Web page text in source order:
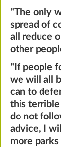
"The only
spread of
all reduce
other
"If people
we will all
can to
this
do not
advice, I
more parks